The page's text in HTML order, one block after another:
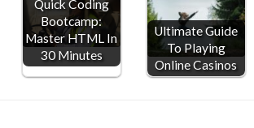
Quick Coding
Bootcamp:
Master HTML In
30 Minutes
Ultimate Guide
To Playing
Online Casinos